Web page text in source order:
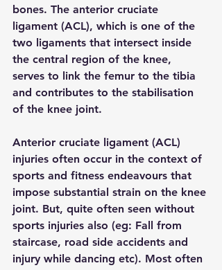
bones. The anterior cruciate
ligament (ACL), which is one of the
two ligaments that intersect inside
the central region of the knee,
serves to link the femur to the tibia
and contributes to the stabilisation
of the knee joint.
Anterior cruciate ligament (ACL)
injuries often occur in the context of
sports and fitness endeavours that
impose substantial strain on the knee
joint. But, quite often seen without
sports injuries also (eg: Fall from
staircase, road side accidents and
injury while dancing etc). Most often